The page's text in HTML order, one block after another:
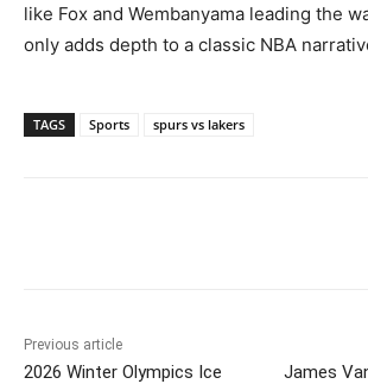
like Fox and Wembanyama leading the
only adds depth to a classic NBA
TAGS Sports spurs vs lakers
Previous article
2026 Winter Olympics Ice
James